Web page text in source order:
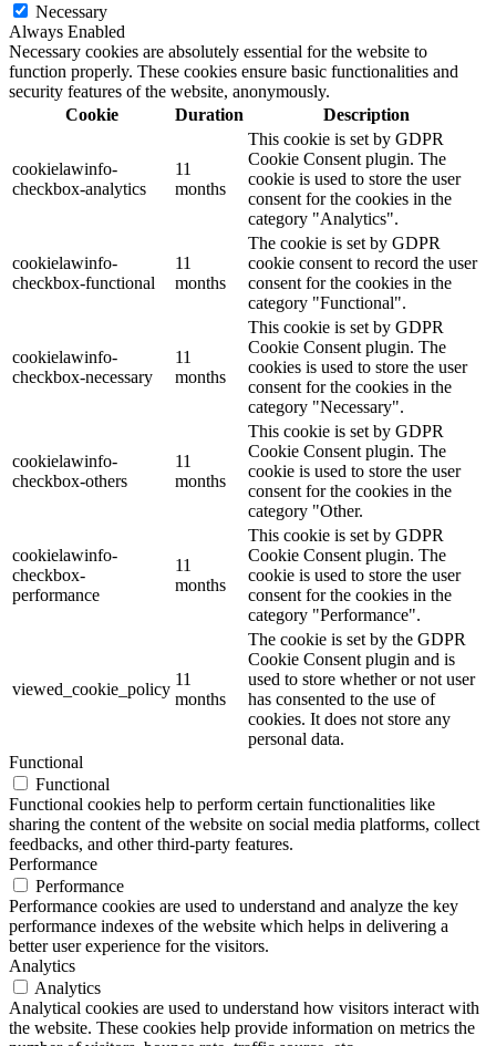
Necessary
Always Enabled
Necessary cookies are absolutely essential for the website to
function properly. These cookies ensure basic functionalities and
security features of the website, anonymously.
Cookie
Duration Description
cookielawinfo-
checkbox-analytics
11
months
This cookie is set by GDPR
Cookie Consent plugin. The
cookie is used to store the user
consent for the cookies in the
category "Analytics".
cookielawinfo-
checkbox-functional
11
months
The cookie is set by GDPR
cookie consent to record the user
consent for the cookies in the
category "Functional".
cookielawinfo-
checkbox-necessary
11
months
This cookie is set by GDPR
Cookie Consent plugin. The
cookies is used to store the user
consent for the cookies in the
category "Necessary".
cookielawinfo-
checkbox-others
11
months
This cookie is set by GDPR
Cookie Consent plugin. The
cookie is used to store the user
consent for the cookies in the
category "Other.
cookielawinfo-
checkbox-
performance
11
months
This cookie is set by GDPR
Cookie Consent plugin. The
cookie is used to store the user
consent for the cookies in the
category "Performance".
viewed_cookie_policy
11
months
The cookie is set by the GDPR
Cookie Consent plugin and is
used to store whether or not user
has consented to the use of
cookies. It does not store any
personal data.
Functional
Functional
Functional cookies help to perform certain functionalities like
sharing the content of the website on social media platforms, collect
feedbacks, and other third-party features.
Performance
Performance
Performance cookies are used to understand and analyze the key
performance indexes of the website which helps in delivering a
better user experience for the visitors.
Analytics
Analytics
Analytical cookies are used to understand how visitors interact with
the website. These cookies help provide information on metrics the